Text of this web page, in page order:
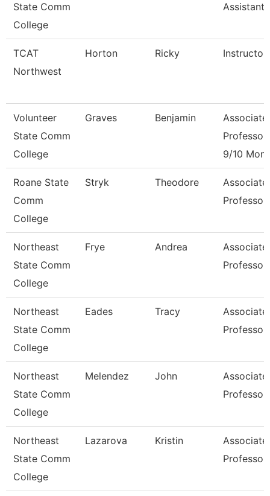
State Comm
College
Assistant
TCAT
Northwest
Horton Ricky Instructor
Volunteer
State Comm
College
Graves Benjamin
Associate
Professor
9/10
Roane State
Comm
College
Stryk Theodore
Associate
Professor
Northeast
State Comm
College
Frye Andrea
Associate
Professor
Northeast
State Comm
College
Eades Tracy
Associate
Professor
Northeast
State Comm
College
Melendez John
Associate
Professor
Northeast
State Comm
College
Lazarova Kristin
Associate
Professor